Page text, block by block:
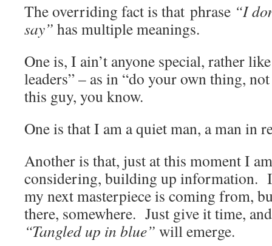
The overriding fact is that phrase “I
say” has multiple meanings.
One is, I ain’t anyone special, rather
leaders” – as in “do your own thing,
this guy, you know.
One is that I am a quiet man, a man in
Another is that, just at this moment I
considering, building up information. I
my next masterpiece is coming from,
there, somewhere. Just give it time,
“Tangled up in blue” will emerge.